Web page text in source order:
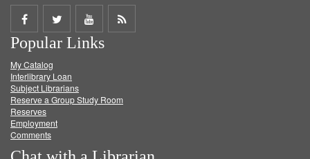
Share
on
Facebook
Share
on
Twitter
Share
on
Get
Popular Links
My Catalog
Interlibrary Loan
Subject Librarians
Reserve a Group Study Room
Reserves
Employment
Comments